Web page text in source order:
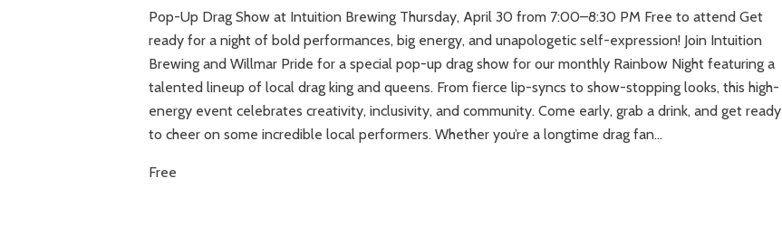
Pop-Up Drag Show at Intuition Brewing Thursday, April 30 from 7:00–8:30 PM Free to attend Get
ready for a night of bold performances, big energy, and unapologetic self-expression! Join Intuition
Brewing and Willmar Pride for a special pop-up drag show for our monthly Rainbow Night featuring a
talented lineup of local drag king and queens. From fierce lip-syncs to show-stopping looks, this high-
energy event celebrates creativity, inclusivity, and community. Come early, grab a drink, and get ready
to cheer on some incredible local performers. Whether you’re a longtime drag fan...
Free